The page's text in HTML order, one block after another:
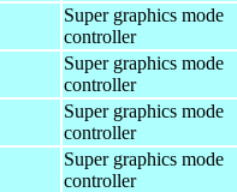
Super graphics mode
controller
Super graphics mode
controller
Super graphics mode
controller
Super graphics mode
controller